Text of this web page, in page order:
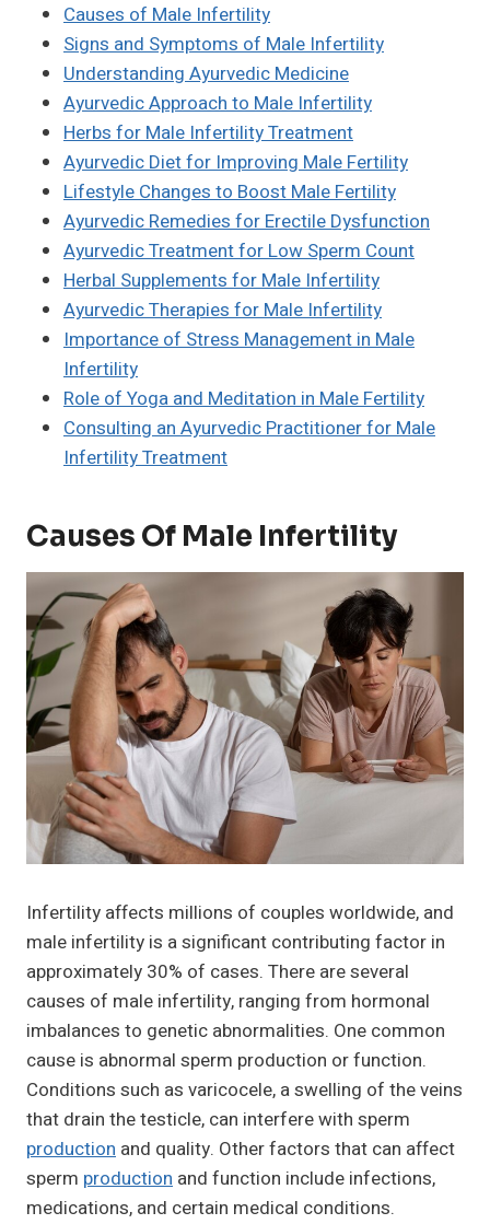
Causes of Male Infertility
Signs and Symptoms of Male Infertility
Understanding Ayurvedic Medicine
Ayurvedic Approach to Male Infertility
Herbs for Male Infertility Treatment
Ayurvedic Diet for Improving Male Fertility
Lifestyle Changes to Boost Male Fertility
Ayurvedic Remedies for Erectile Dysfunction
Ayurvedic Treatment for Low Sperm Count
Herbal Supplements for Male Infertility
Ayurvedic Therapies for Male Infertility
Importance of Stress Management in Male
Infertility
Role of Yoga and Meditation in Male Fertility
Consulting an Ayurvedic Practitioner for Male
Infertility Treatment
Causes Of Male Infertility
Infertility affects millions of couples worldwide, and
male infertility is a significant contributing factor in
approximately 30% of cases. There are several
causes of male infertility, ranging from hormonal
imbalances to genetic abnormalities. One common
cause is abnormal sperm production or function.
Conditions such as varicocele, a swelling of the veins
that drain the testicle, can interfere with sperm
production and quality. Other factors that can affect
sperm production and function include infections,
medications, and certain medical conditions.